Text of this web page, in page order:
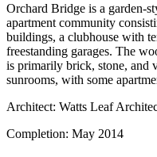
Orchard Bridge is a garden-
apartment community
buildings, a clubhouse with
freestanding garages. The
is primarily brick, stone, and
sunrooms, with some
Architect: Watts Leaf
Completion: May 2014